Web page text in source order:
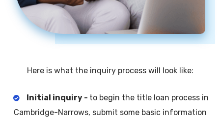
Here is what the inquiry process will look like:
Initial inquiry - to begin the title loan process in
Cambridge-Narrows, submit some basic information